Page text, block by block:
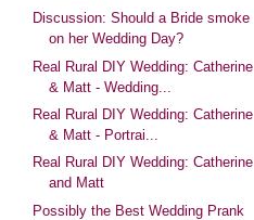
Discussion: Should a Bride smoke
on her Wedding Day?
Real Rural DIY Wedding: Catherine
& Matt - Wedding...
Real Rural DIY Wedding: Catherine
& Matt - Portrai...
Real Rural DIY Wedding: Catherine
and Matt
Possibly the Best Wedding Prank